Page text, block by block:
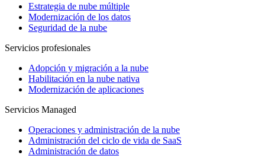
Estrategia de nube múltiple
Modernización de los datos
Seguridad de la nube
Servicios profesionales
Adopción y migración a la nube
Habilitación en la nube nativa
Modernización de aplicaciones
Servicios Managed
Operaciones y administración de la nube
Administración del ciclo de vida de SaaS
Administración de datos